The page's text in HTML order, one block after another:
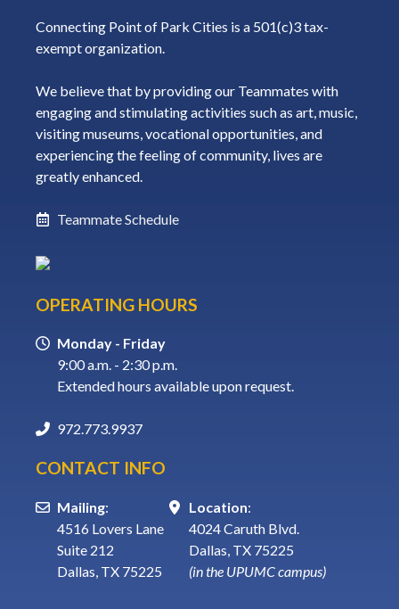
Connecting Point of Park Cities is a 501(c)3 tax-
exempt organization.
We believe that by providing our Teammates with
engaging and stimulating activities such as art, music,
visiting museums, vocational opportunities, and
experiencing the feeling of community, lives are
greatly enhanced.
Teammate Schedule
OPERATING HOURS
Monday - Friday
9:00 a.m. - 2:30 p.m.
Extended hours available upon request.
972.773.9937
CONTACT INFO
Mailing:
4516 Lovers Lane
Suite 212
Dallas, TX 75225
Location:
4024 Caruth Blvd.
Dallas, TX 75225
(in the UPUMC campus)